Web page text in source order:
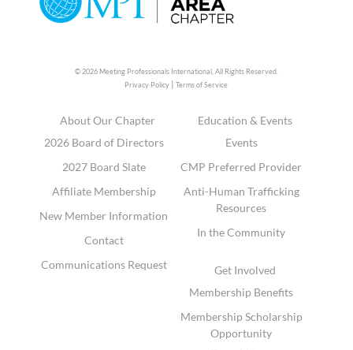
© 2026 Meeting Professionals International, All Rights Reserved.
Privacy Policy |Terms of Service
About Our Chapter
2026 Board of Directors
2027 Board Slate
Affiliate Membership
New Member Information
Contact
Communications Request
Education & Events
Events
CMP Preferred Provider
Anti-Human Trafficking
Resources
In the Community
Get Involved
Membership Benefits
Membership Scholarship
Opportunity